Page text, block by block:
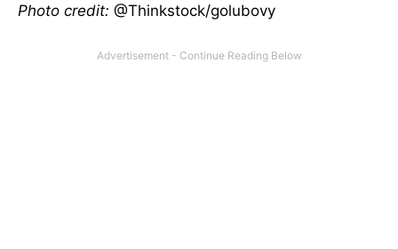
Photo credit: @Thinkstock/golubovy